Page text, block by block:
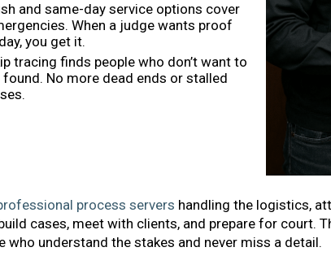
and same-day service options cover
When a judge wants proof
you get it.
tracing finds people who don’t want to
found. No more dead ends or stalled
process servers handling the logistics,
cases, meet with clients, and prepare for court.
who understand the stakes and never miss a detail.